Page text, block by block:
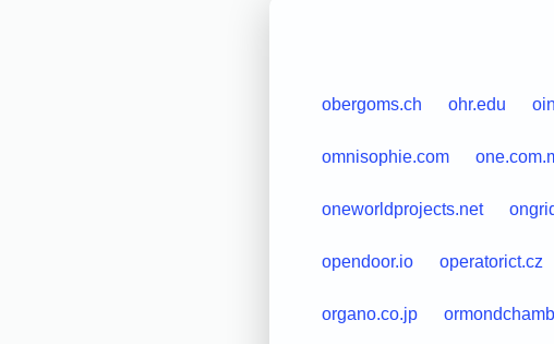
obergoms.ch ohr.edu
omnisophie.com
oneworldprojects.net
opendoor.io operatorict.cz
organo.co.jp